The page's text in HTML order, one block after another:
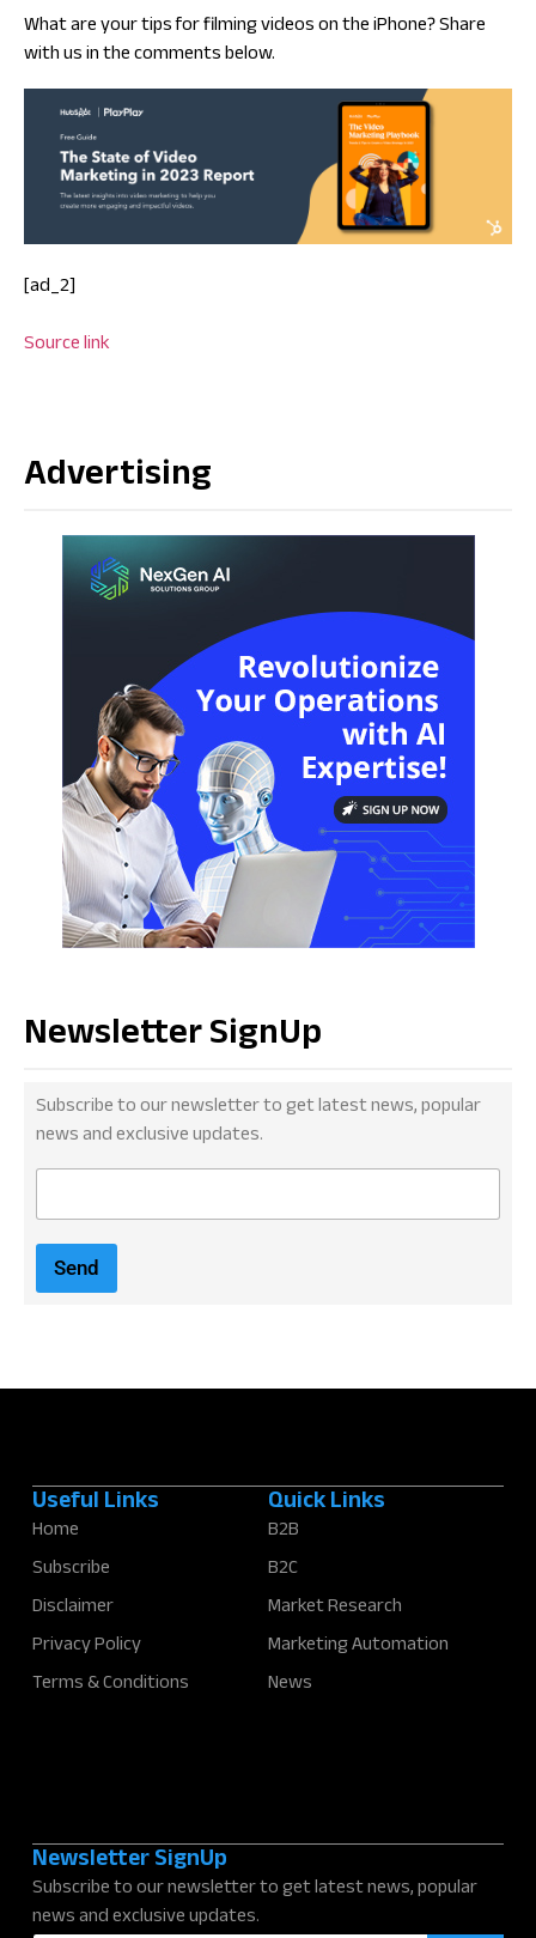
What are your tips for filming videos on the iPhone? Share
with us in the comments below.
[ad_2]
Source link
Advertising
Newsletter SignUp
Subscribe to our newsletter to get latest news, popular
news and exclusive updates.
*
Send
Useful Links
Home
Subscribe
Disclaimer
Privacy Policy
Terms & Conditions
Quick Links
B2B
B2C
Market Research
Marketing Automation
News
Newsletter SignUp
Subscribe to our newsletter to get latest news, popular
news and exclusive updates.